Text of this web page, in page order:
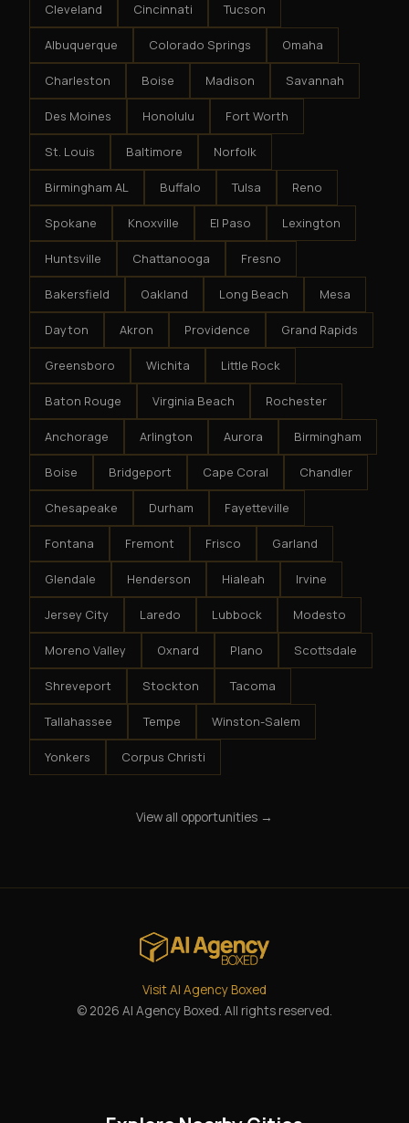
Cleveland Cincinnati Tucson
Albuquerque Colorado Springs Omaha
Charleston Boise Madison Savannah
Des Moines Honolulu Fort Worth
St. Louis Baltimore Norfolk
Birmingham AL Buffalo Tulsa Reno
Spokane Knoxville El Paso Lexington
Huntsville Chattanooga Fresno
Bakersfield Oakland Long Beach Mesa
Dayton Akron Providence Grand Rapids
Greensboro Wichita Little Rock
Baton Rouge Virginia Beach Rochester
Anchorage Arlington Aurora Birmingham
Boise Bridgeport Cape Coral Chandler
Chesapeake Durham Fayetteville
Fontana Fremont Frisco Garland
Glendale Henderson Hialeah Irvine
Jersey City Laredo Lubbock Modesto
Moreno Valley Oxnard Plano Scottsdale
Shreveport Stockton Tacoma
Tallahassee Tempe Winston-Salem
Yonkers Corpus Christi
View all opportunities →
Visit AI Agency Boxed
© 2026 AI Agency Boxed. All rights reserved.